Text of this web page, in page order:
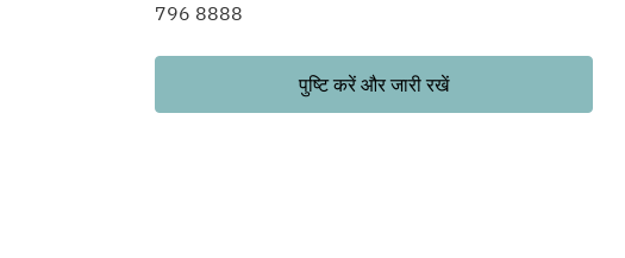
796 8888
पुष्टि करें और जारी रखें